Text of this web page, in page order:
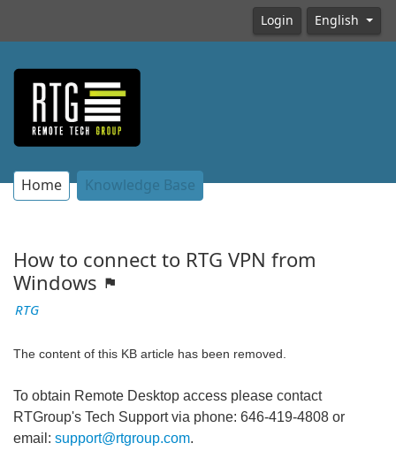
Login English
Home Knowledge Base
How to connect to RTG VPN from
Windows
RTG
The content of this KB article has been removed.
To obtain Remote Desktop access please contact
RTGroup's Tech Support via phone: 646-419-4808 or
email: support@rtgroup.com.